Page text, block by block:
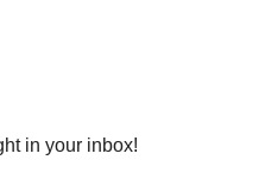
in your inbox!